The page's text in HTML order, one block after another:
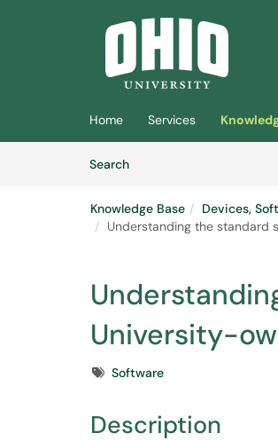
Home Services
SearchArticles
Knowledge Base Devices,
Understanding the standard
University-
TagsSoftware
Description